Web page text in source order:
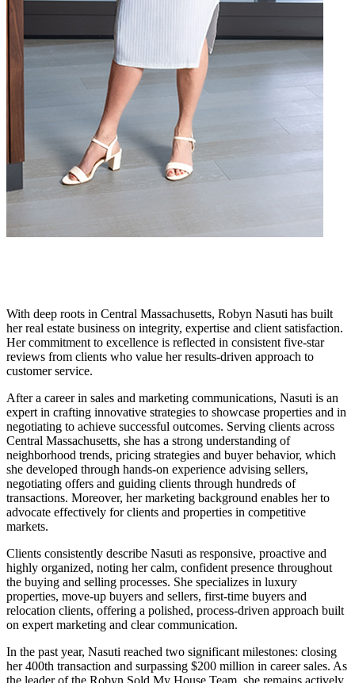
With deep roots in Central Massachusetts, Robyn Nasuti has built
her real estate business on integrity, expertise and client satisfaction.
Her commitment to excellence is reflected in consistent five-star
reviews from clients who value her results-driven approach to
customer service.
After a career in sales and marketing communications, Nasuti is an
expert in crafting innovative strategies to showcase properties and in
negotiating to achieve successful outcomes. Serving clients across
Central Massachusetts, she has a strong understanding of
neighborhood trends, pricing strategies and buyer behavior, which
she developed through hands-on experience advising sellers,
negotiating offers and guiding clients through hundreds of
transactions. Moreover, her marketing background enables her to
advocate effectively for clients and properties in competitive
markets.
Clients consistently describe Nasuti as responsive, proactive and
highly organized, noting her calm, confident presence throughout
the buying and selling processes. She specializes in luxury
properties, move-up buyers and sellers, first-time buyers and
relocation clients, offering a polished, process-driven approach built
on expert marketing and clear communication.
In the past year, Nasuti reached two significant milestones: closing
her 400th transaction and surpassing $200 million in career sales. As
the leader of the Robyn Sold My House Team, she remains actively